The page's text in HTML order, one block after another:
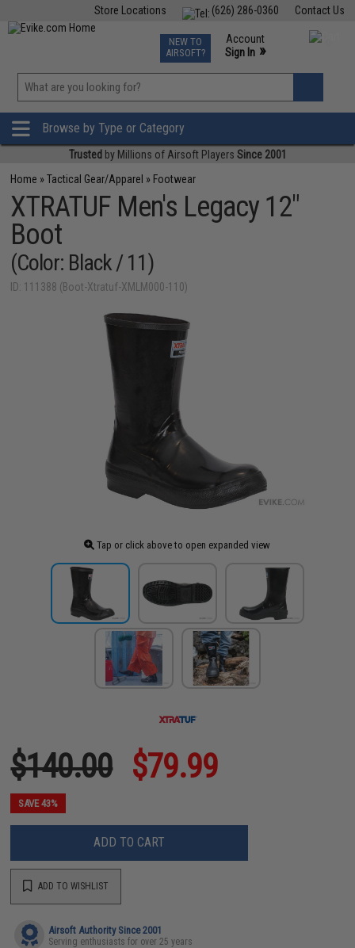
Contact Us
(626) 286-0360
Store Locations
TCG Events
Phone Support M-F 7am-5pm PST
NEW TO
AIRSOFT?
Account
Sign In »
»
Browse by Type or Category
Trusted by Millions of Airsoft Players Since 2001
Home »Tactical Gear/Apparel » Footwear
XTRATUF Men's Legacy 12"
Boot
(Color: Black / 11)
ID: 111388 (Boot-Xtratuf-XMLM000-110)
Tap or click above to open expanded view
$140.00 $79.99
SAVE 43%
ADD TO CART
ADD TO WISHLIST
Airsoft Authority Since 2001
Serving enthusiasts for over 25 years